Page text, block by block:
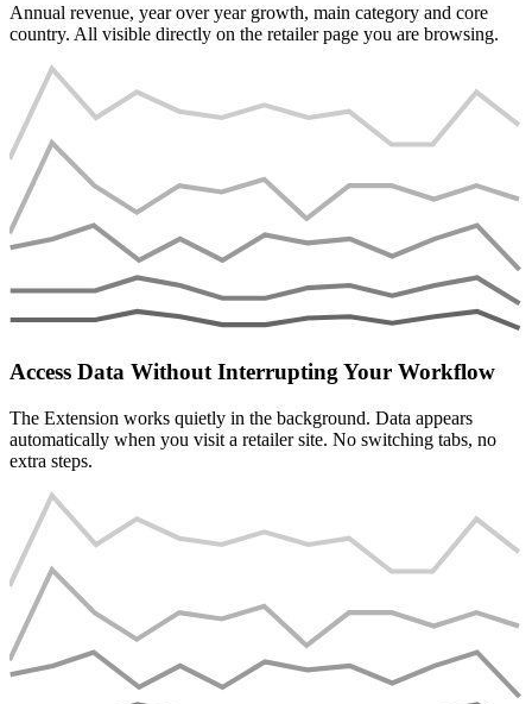
Annual revenue, year over year growth, main category and core
country. All visible directly on the retailer page you are browsing.
Access Data Without Interrupting Your Workflow
The Extension works quietly in the background. Data appears
automatically when you visit a retailer site. No switching tabs, no
extra steps.